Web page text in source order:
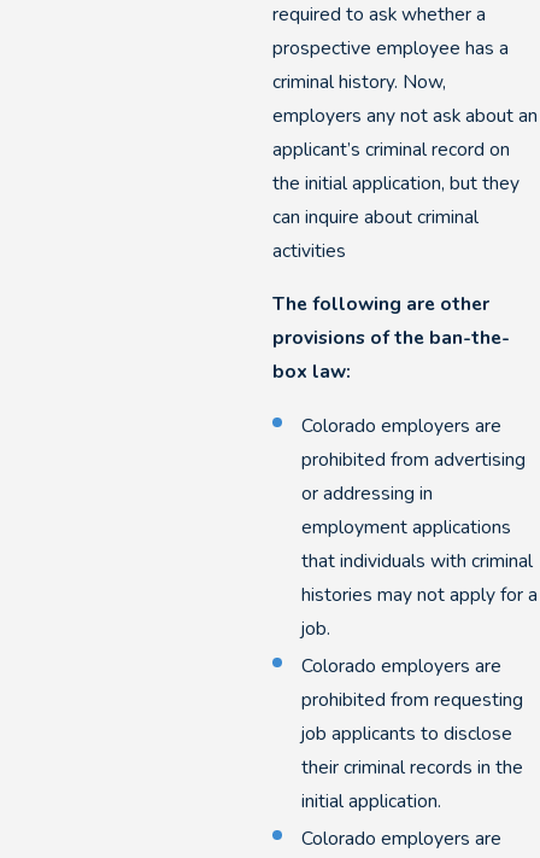
required to ask whether a
prospective employee has a
criminal history. Now,
employers any not ask about an
applicant’s criminal record on
the initial application, but they
can inquire about criminal
activities
The following are other
provisions of the ban-the-
box law:
Colorado employers are
prohibited from advertising
or addressing in
employment applications
that individuals with criminal
histories may not apply for a
job.
Colorado employers are
prohibited from requesting
job applicants to disclose
their criminal records in the
initial application.
Colorado employers are